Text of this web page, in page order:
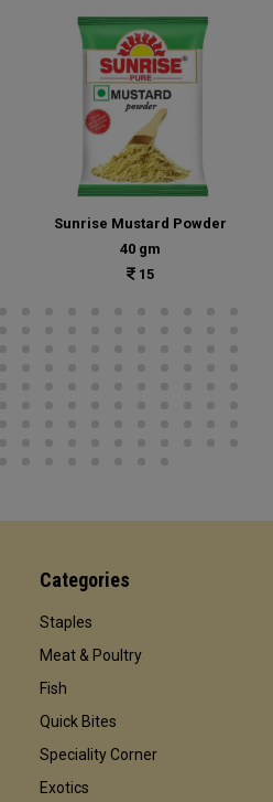
Sunrise Mustard Powder
40 gm
15
Categories
Staples
Meat & Poultry
Fish
Quick Bites
Speciality Corner
Exotics